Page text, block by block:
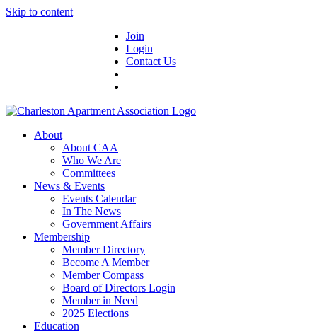
Skip to content
Join
Login
Contact Us
About
About CAA
Who We Are
Committees
News & Events
Events Calendar
In The News
Government Affairs
Membership
Member Directory
Become A Member
Member Compass
Board of Directors Login
Member in Need
2025 Elections
Education